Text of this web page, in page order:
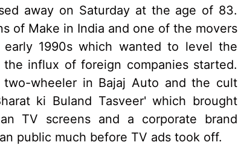
away on Saturday at the age of 83.
of Make in India and one of the movers
1990s which wanted to level the
influx of foreign companies started.
wheeler in Bajaj Auto and the cult
ki Buland Tasveer' which brought
TV screens and a corporate brand
public much before TV ads took off.